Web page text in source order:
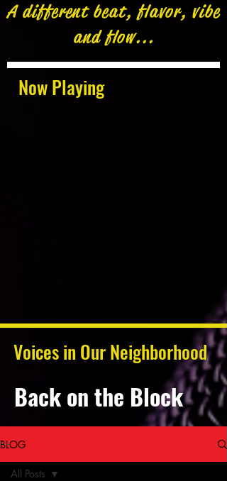
Now Playing
A different beat, flavor, vibe
and flow...
Voices in Our Neighborhood
Back on the Block
BLOG
All Posts